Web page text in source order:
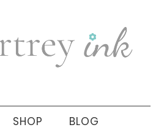
SHOP BLOG